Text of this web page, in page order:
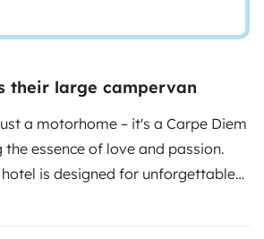
their large campervan
a motorhome – it's a Carpe Diem
essence of love and passion.
is designed for unforgettable
cozy sleeping area to the modern
indoor and outdoor dining area